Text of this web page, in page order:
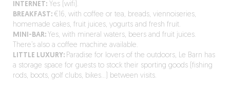
INTERNET:Yes (wifi).
BREAKFAST: €16, with coffee or tea, breads, viennoiseries,
homemade cakes, fruit juices, yogurts and fresh fruit.
MINI-BAR: Yes, with mineral waters, beers and fruit juices.
There’s also a coffee machine available.
LITTLE LUXURY: Paradise for lovers of the outdoors, Le Barn has
a storage space for guests to stock their sporting goods (fishing
rods, boots, golf clubs, bikes…) between visits.